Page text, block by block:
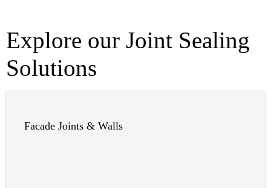
Explore our Joint Sealing
Solutions
Facade Joints & Walls